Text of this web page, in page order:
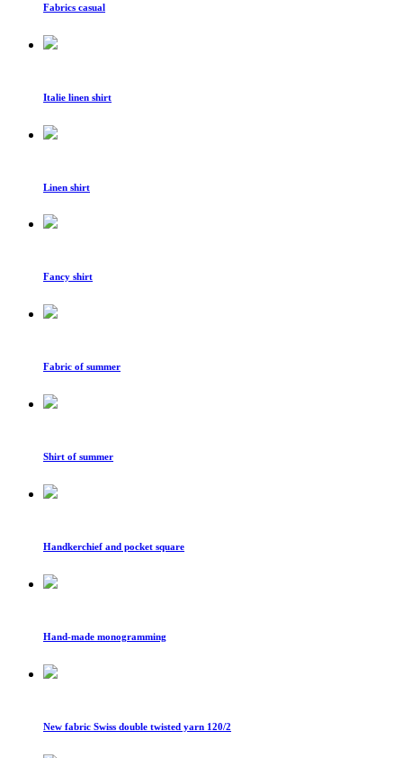
Fabrics casual
Italie linen shirt
Linen shirt
Fancy shirt
Fabric of summer
Shirt of summer
Handkerchief and pocket square
Hand-made monogramming
New fabric Swiss double twisted yarn 120/2